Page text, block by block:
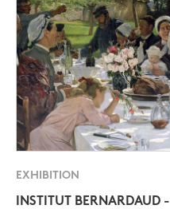
EXHIBITION
INSTITUT BERNARDAUD -